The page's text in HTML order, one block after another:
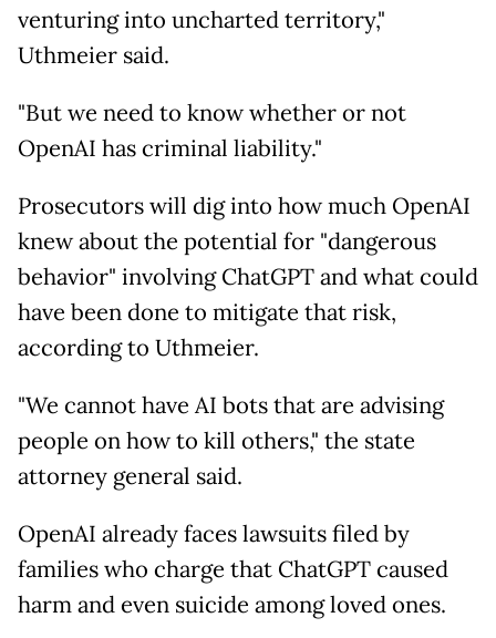
venturing into uncharted territory,"
Uthmeier said.
"But we need to know whether or not
OpenAI has criminal liability."
Prosecutors will dig into how much OpenAI
knew about the potential for "dangerous
behavior" involving ChatGPT and what could
have been done to mitigate that risk,
according to Uthmeier.
"We cannot have AI bots that are advising
people on how to kill others," the state
attorney general said.
OpenAI already faces lawsuits filed by
families who charge that ChatGPT caused
harm and even suicide among loved ones.